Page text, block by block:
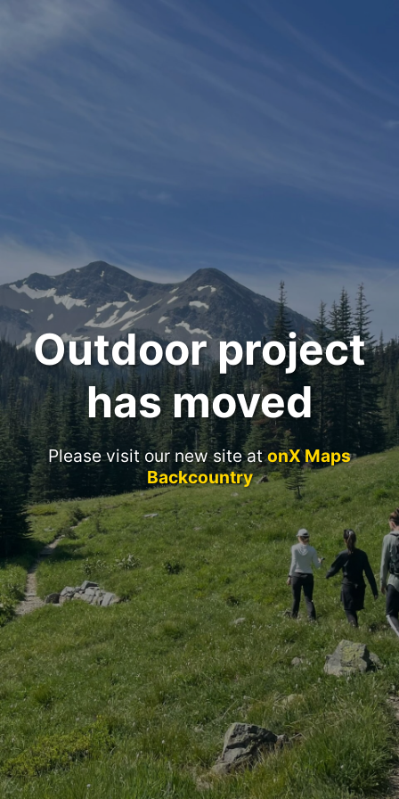
Outdoor project
has moved
Please visit our new site atonX Maps
Backcountry